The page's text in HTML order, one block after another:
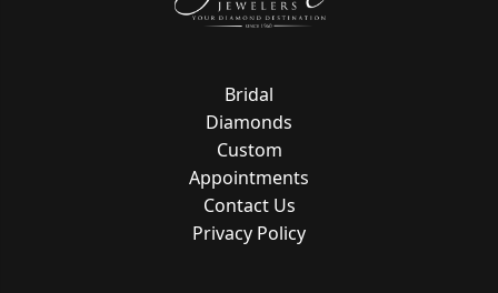
Bridal
Diamonds
Custom
Appointments
Contact Us
Privacy Policy